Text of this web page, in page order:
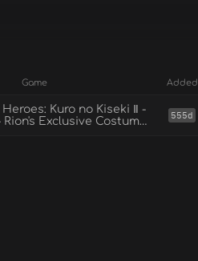
Game Added
Heroes: Kuro no Kiseki Ⅱ -
Rion's Exclusive Costume:
555d